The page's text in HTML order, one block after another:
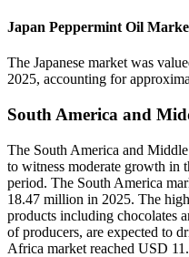
Japan Peppermint Oil
The Japanese market was
2025, accounting for
South America and
The South America and
to witness moderate growth in
period. The South America
18.47 million in 2025. The
products including chocolates
of producers, are expected to
Africa market reached USD